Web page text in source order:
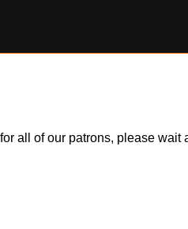
all of our patrons, please